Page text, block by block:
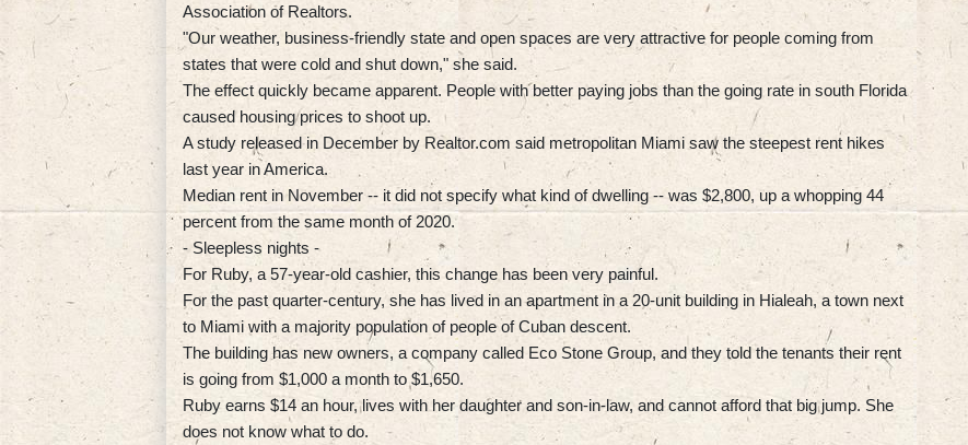
Association of Realtors.
"Our weather, business-friendly state and open spaces are very attractive for people coming from
states that were cold and shut down," she said.
The effect quickly became apparent. People with better paying jobs than the going rate in south Florida
caused housing prices to shoot up.
A study released in December by Realtor.com said metropolitan Miami saw the steepest rent hikes
last year in America.
Median rent in November -- it did not specify what kind of dwelling -- was $2,800, up a whopping 44
percent from the same month of 2020.
- Sleepless nights -
For Ruby, a 57-year-old cashier, this change has been very painful.
For the past quarter-century, she has lived in an apartment in a 20-unit building in Hialeah, a town next
to Miami with a majority population of people of Cuban descent.
The building has new owners, a company called Eco Stone Group, and they told the tenants their rent
is going from $1,000 a month to $1,650.
Ruby earns $14 an hour, lives with her daughter and son-in-law, and cannot afford that big jump. She
does not know what to do.